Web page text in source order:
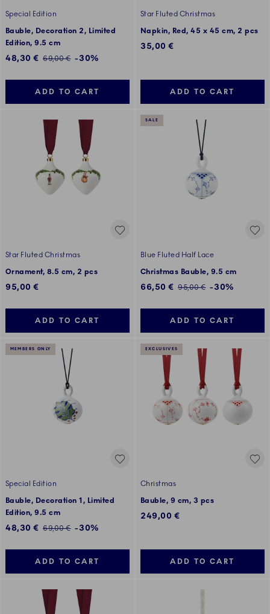
Special Edition
Bauble, Decoration 2, Limited
Edition, 9.5 cm
Discounted price:
48,30 € Regular price:
69,00 € -30%
ADD TO CART
Star Fluted Christmas
Napkin, Red, 45 x 45 cm, 2 pcs
35,00 €
ADD TO CART
Star Fluted Christmas
Ornament, 8.5 cm, 2 pcs
95,00 €
ADD TO CART
SALE
Blue Fluted Half Lace
Christmas Bauble, 9.5 cm
Discounted price:
66,50 € Regular price:
95,00 € -30%
ADD TO CART
MEMBERS ONLY
Special Edition
Bauble, Decoration 1, Limited
Edition, 9.5 cm
Discounted price:
48,30 € Regular price:
69,00 € -30%
ADD TO CART
EXCLUSIVES
Christmas
Bauble, 9 cm, 3 pcs
249,00 €
ADD TO CART